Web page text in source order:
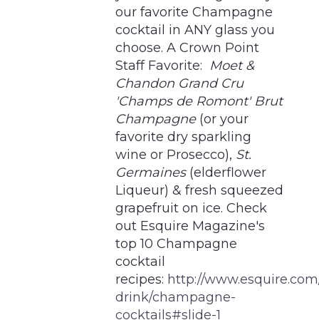
our favorite Champagne
cocktail in ANY glass you
choose. A Crown Point
Staff Favorite: Moet &
Chandon Grand Cru
'Champs de Romont' Brut
Champagne(or your
favorite dry sparkling
wine or Prosecco), St.
Germaines(elderflower
Liqueur) & fresh squeezed
grapefruit on ice. Check
out Esquire Magazine's
top 10 Champagne
cocktail
recipes: http://
drink/champagne-
cocktails#slide-1